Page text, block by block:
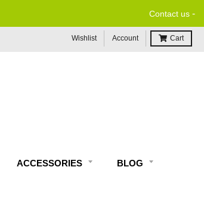
Contact us -
Wishlist Account Cart
ACCESSORIES BLOG